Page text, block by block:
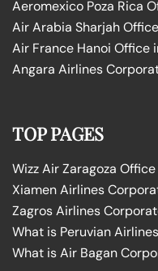
Aeromexico Poza Rica
Air Arabia Sharjah
Air France Hanoi Office
Angara Airlines
TOP PAGES
Wizz Air Zaragoza
Xiamen Airlines
Zagros Airlines
What is Peruvian
What is Air Bagan